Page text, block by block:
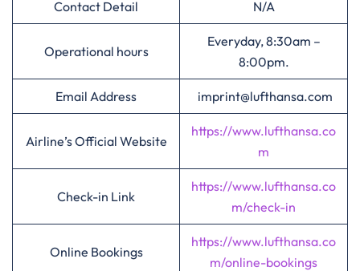
Contact Detail N/A
Operational hours
Everyday, 8:30am –
8:00pm.
Email Address imprint@lufthansa.com
Airline’s Official Website
https://www.lufthansa.co
m
Check-in Link
https://www.lufthansa.co
m/check-in
Online Bookings
https://www.lufthansa.co
m/online-bookings